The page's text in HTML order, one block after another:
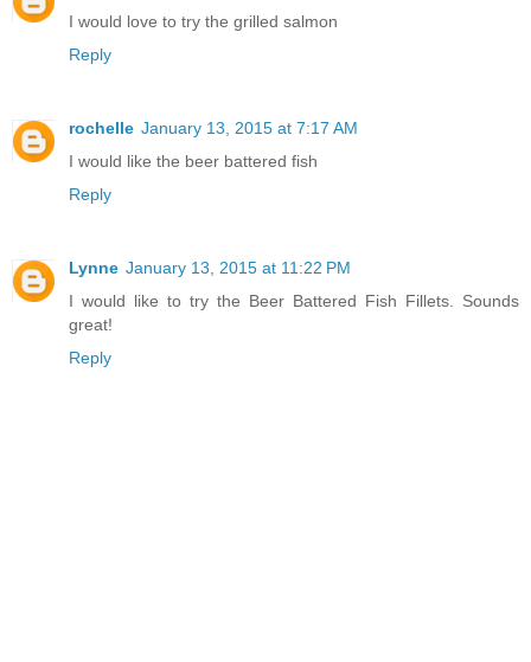
I would love to try the grilled salmon
Reply
rochelle January 13, 2015 at 7:17 AM
I would like the beer battered fish
Reply
Lynne January 13, 2015 at 11:22 PM
I would like to try the Beer Battered Fish Fillets. Sounds
great!
Reply